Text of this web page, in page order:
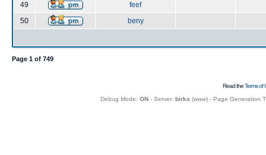
49
feef
50
beny
Page 1 of 749
Read theTerms of
Debug Mode: ON- Server: birks (www) - Page Generation